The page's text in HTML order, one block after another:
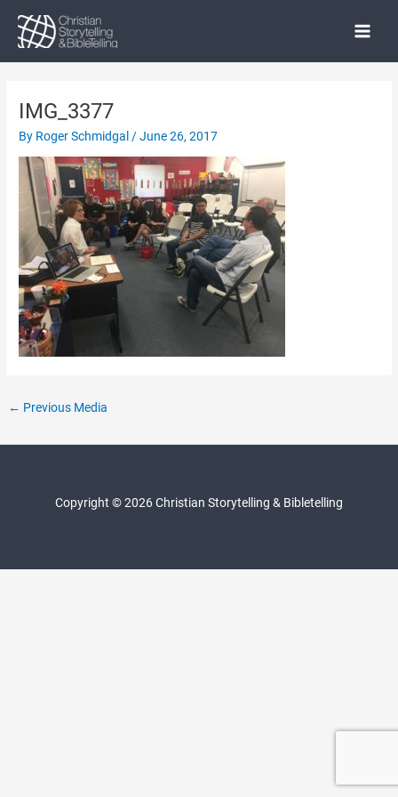
content
Main
IMG_3377
By Roger Schmidgal /June 26, 2017
Post
← Previous Media
Copyright © 2026 Christian Storytelling & Bibletelling